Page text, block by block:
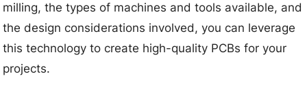
milling, the types of machines and tools available, and
the design considerations involved, you can leverage
this technology to create high-quality PCBs for your
projects.